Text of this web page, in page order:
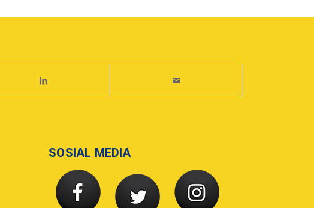
SOSIAL MEDIA